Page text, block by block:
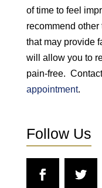
of time to feel
recommend
that may provide
will allow you to
pain-free.
appointment.
Follow Us